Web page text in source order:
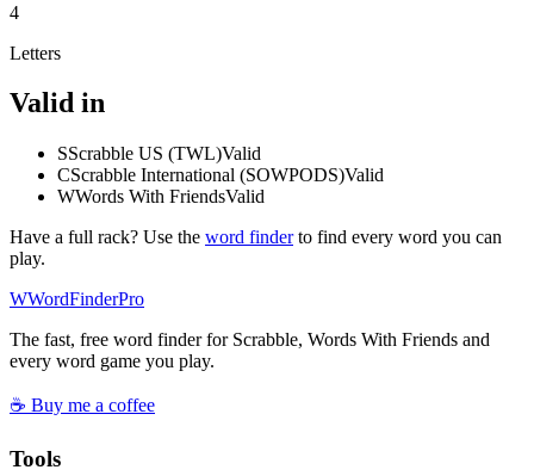
4
Letters
Valid in
SScrabble US (TWL)Valid
CScrabble International (SOWPODS)Valid
WWords With FriendsValid
Have a full rack? Use the word finderto find every word you can
play.
WWordFinderPro
The fast, free word finder for Scrabble, Words With Friends and
every word game you play.
☕ Buy me a coffee
Tools